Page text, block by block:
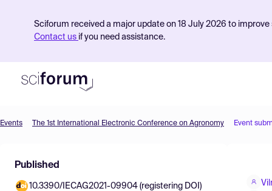
Sciforum received a major update on 18 July 2026 to
Contact us if you need assistance.
Find Events
Events The 1st International Electronic Conference on Agronomy Event
Published
10.3390/IECAG2021-09904 (registering DOI)